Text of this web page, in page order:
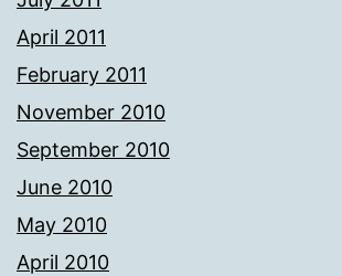
April 2011
February 2011
November 2010
September 2010
June 2010
May 2010
April 2010